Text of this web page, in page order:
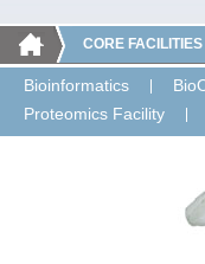
CORE FACILITIES
Bioinformatics
Proteomics Facility